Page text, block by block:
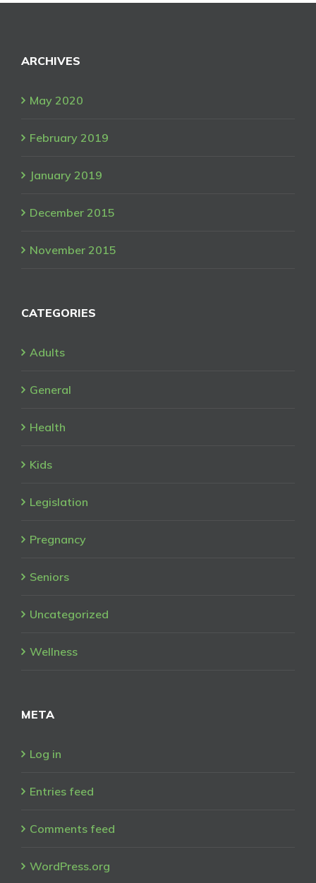
ARCHIVES
May 2020
February 2019
January 2019
December 2015
November 2015
CATEGORIES
Adults
General
Health
Kids
Legislation
Pregnancy
Seniors
Uncategorized
Wellness
META
Log in
Entries feed
Comments feed
WordPress.org